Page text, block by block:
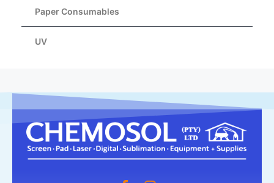
Paper Consumables
UV